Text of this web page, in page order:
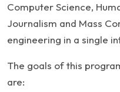
Computer Science,
Journalism and Mass
engineering in a single
The goals of this
are: